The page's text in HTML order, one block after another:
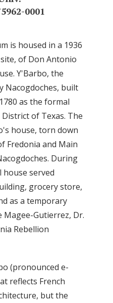
0001
is housed in a 1936
of Don Antonio
Y'Barbo, the
Nacogdoches, built
as the formal
of Texas. The
house, torn down
Fredonia and Main
During
served
grocery store,
as a temporary
Gutierrez, Dr.
Rebellion
(pronounced e-
reflects French
but the